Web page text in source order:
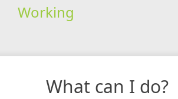
Working
What can I do?